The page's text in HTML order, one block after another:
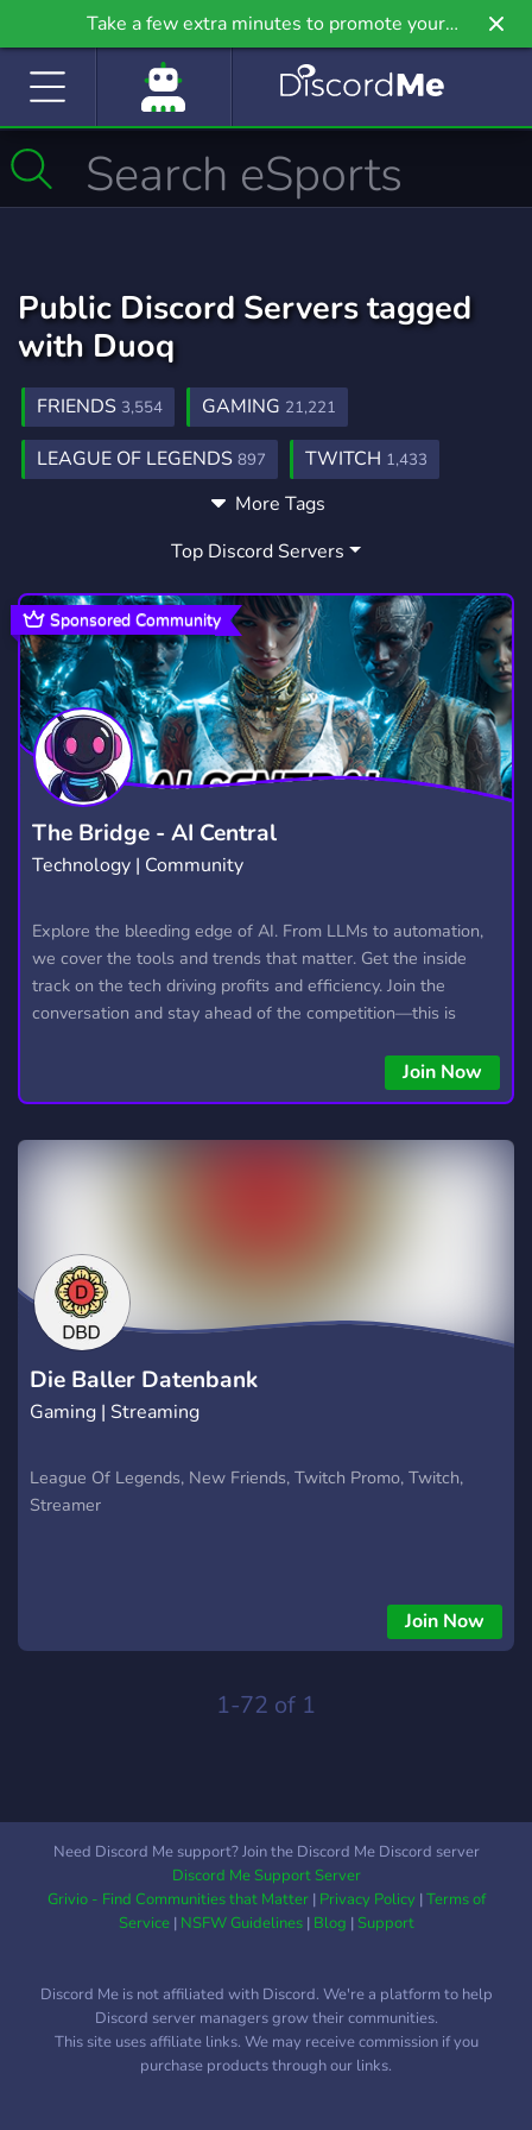
Take a few extra minutes to promote your
community even further on Griv.io, our newest
Public Discord Servers tagged
with Duoq
FRIENDS 3,554 GAMING 21,221
LEAGUE OF LEGENDS 897 TWITCH 1,433
PROMOTION
DIA1 PLAT 2
More Tags
Top Discord Servers
The Bridge - AI Central
Technology | Community
Explore the bleeding edge of AI. From LLMs to automation,
we cover the tools and trends that matter. Get the inside
track on the tech driving profits and efficiency. Join the
conversation and stay ahead of the competition—this is
Join Now
Sponsored Community
Die Baller Datenbank
Gaming | Streaming
League Of Legends, New Friends, Twitch Promo, Twitch,
Streamer
Join Now
1-72 of 1
Need Discord Me support? Join the Discord Me Discord server
Discord Me Support Server
Grivio - Find Communities that Matter| Privacy Policy|Terms of
Service| NSFW Guidelines| Blog |Support
Discord Me is not affiliated with Discord. We're a platform to help
Discord server managers grow their communities.
This site uses affiliate links. We may receive commission if you
purchase products through our links.